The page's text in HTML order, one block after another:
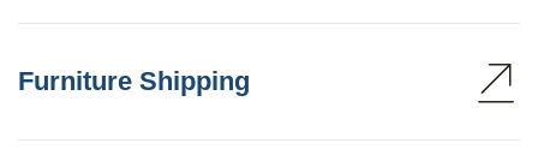
Furniture Shipping